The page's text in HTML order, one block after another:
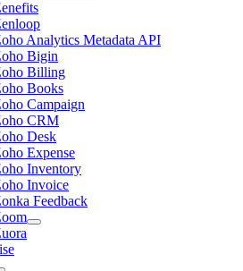
Analytics Metadata API
Bigin
Billing
Books
Campaign
CRM
Desk
Expense
Inventory
Invoice
Feedback